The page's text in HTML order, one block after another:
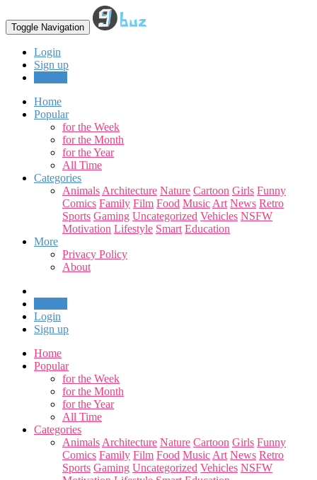
Toggle Navigation
Login
Sign up
Home
Popular
for the Week
for the Month
for the Year
All Time
Categories
Animals Architecture Nature Cartoon Girls Funny
Comics Family Film Food Music Art News Retro
Sports Gaming Uncategorized Vehicles NSFW
Motivation Lifestyle Smart Education
More
Privacy Policy
About
Login
Sign up
Home
Popular
for the Week
for the Month
for the Year
All Time
Categories
Animals Architecture Nature Cartoon Girls Funny
Comics Family Film Food Music Art News Retro
Sports Gaming Uncategorized Vehicles NSFW